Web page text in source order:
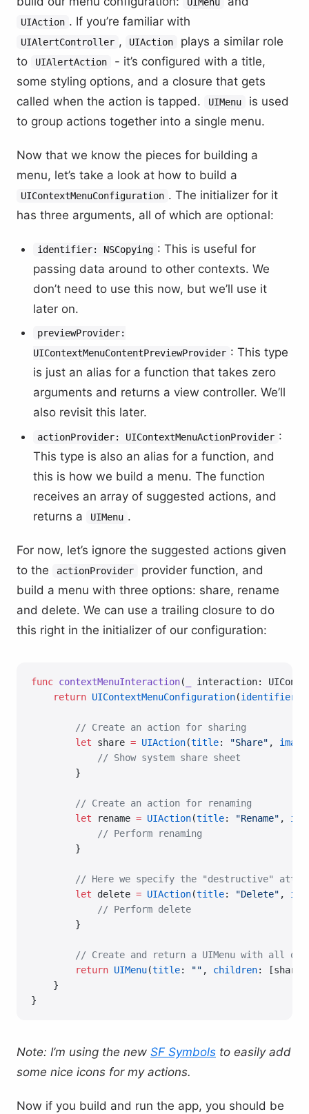
UIAction . If you’re familiar with
UIAlertController , UIAction
plays a similar role
to
UIAlertAction
- it’s configured with a title,
some styling options, and a closure that gets
called when the action is tapped.
UIMenu
is used
to group actions together into a single menu.
Now that we know the pieces for building a
menu, let’s take a look at how to build a
UIContextMenuConfiguration . The initializer for it
has three arguments, all of which are optional:
identifier: NSCopying : This is useful for
passing data around to other contexts. We
don’t need to use this now, but we’ll use it
later on.
previewProvider:
UIContextMenuContentPreviewProvider : This type
is just an alias for a function that takes zero
arguments and returns a view controller. We’ll
also revisit this later.
actionProvider: UIContextMenuActionProvider :
This type is also an alias for a function, and
this is how we build a menu. The function
receives an array of suggested actions, and
returns a
UIMenu .
For now, let’s ignore the suggested actions given
to the
actionProvider
provider function, and
build a menu with three options: share, rename
and delete. We can use a trailing closure to do
this right in the initializer of our configuration:
func contextMenuInteraction(
interaction:
    return
UIContextMenuConfiguration(identifier
        // Create an action for sharing
        let
share = UIAction(title: "Share" , image
            // Show system share sheet
        }
        // Create an action for renaming
        let
rename = UIAction(title: "Rename" ,
            // Perform renaming
        }
// Here we specify the "destructive"
        let
delete = UIAction(title: "Delete" ,
            // Perform delete
        }
// Create and return a UIMenu with all of
        return
UIMenu(title: "" , children: [share,
    }
}
Note: I’m using the new SF Symbols to easily add
some nice icons for my actions.
Now if you build and run the app, you should be